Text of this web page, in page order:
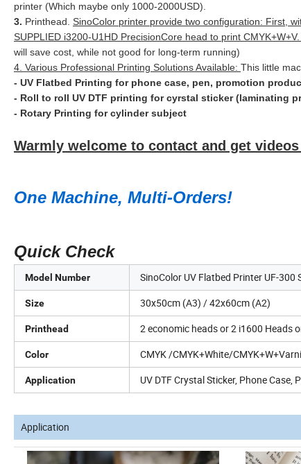
printer (Which maybe only 1000-2000USD).
3. Printhead. SinoColor printer provide two configuration: First,
SUPPLIED i3200-U1HD PrecisionCore head to print CMYK+W+V.
will save cost, while not good for long-term running)
4. Various Professional Printing Solutions Available: This little
- UV Flatbed Printing for phone case, pen, promotion
- Roll to roll UV DTF printing for cyrstal sticker (laminating
- Rotary Printing for cylinder subject
Warmly welcome to contact and get
One Machine, Multi-Orders!
Quick Check
Model Number SinoColor UV Flatbed Printer UF-300
Size 30x50cm (A3) / 42x60cm (A2)
Printhead 2 economic heads or 2 i1600 Heads
Color CMYK /CMYK+White/
Application UV DTF Crystal Sticker, Phone Case,
Application